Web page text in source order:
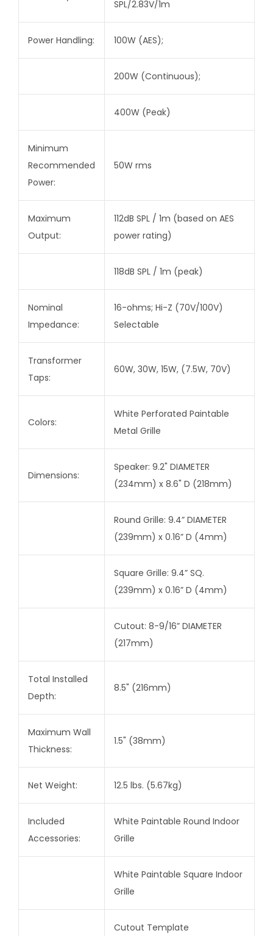
SPL/2.83V/1m
Power Handling: 100W (AES);
200W (Continuous);
400W (Peak)
Minimum
Recommended
Power:
50W rms
Maximum
Output:
112dB SPL / 1m (based on AES
power rating)
118dB SPL / 1m (peak)
Nominal
Impedance:
16-ohms; Hi-Z (70V/100V)
Selectable
Transformer
Taps:
60W, 30W, 15W, (7.5W, 70V)
Colors:
White Perforated Paintable
Metal Grille
Dimensions:
Speaker: 9.2" DIAMETER
(234mm) x 8.6" D (218mm)
Round Grille: 9.4” DIAMETER
(239mm) x 0.16” D (4mm)
Square Grille: 9.4” SQ.
(239mm) x 0.16” D (4mm)
Cutout: 8-9/16” DIAMETER
(217mm)
Total Installed
Depth:
8.5" (216mm)
Maximum Wall
Thickness:
1.5" (38mm)
Net Weight: 12.5 lbs. (5.67kg)
Included
Accessories:
White Paintable Round Indoor
Grille
White Paintable Square Indoor
Grille
Cutout Template